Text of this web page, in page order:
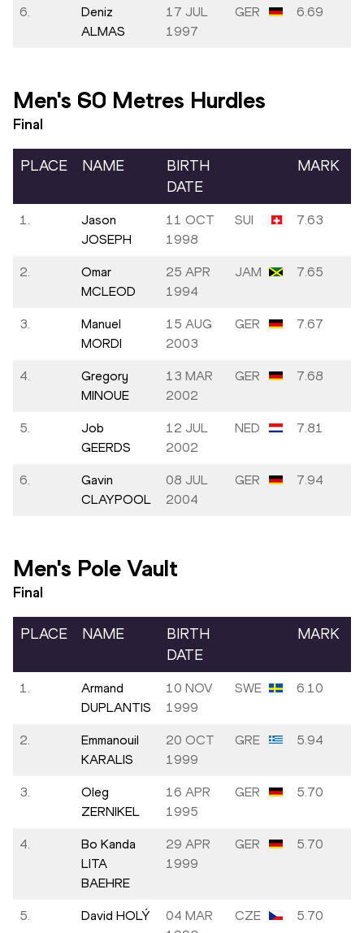
6.
Deniz
ALMAS
17 JUL
1997
GER 6.69
Men's 60 Metres Hurdles
Final
PLACE NAME
BIRTH
DATE
MARK
1.
Jason
JOSEPH
11 OCT
1998
SUI 7.63
2.
Omar
MCLEOD
25 APR
1994
JAM 7.65
3.
Manuel
MORDI
15 AUG
2003
GER 7.67
4.
Gregory
MINOUE
13 MAR
2002
GER 7.68
5.
Job
GEERDS
12 JUL
2002
NED 7.81
6.
Gavin
CLAYPOOL
08 JUL
2004
GER 7.94
Men's Pole Vault
Final
PLACE NAME
BIRTH
DATE
MARK
1.
Armand
DUPLANTIS
10 NOV
1999
SWE 6.10
2.
Emmanouil
KARALIS
20 OCT
1999
GRE 5.94
3.
Oleg
ZERNIKEL
16 APR
1995
GER 5.70
4.
Bo Kanda
LITA
BAEHRE
29 APR
1999
GER 5.70
5. David HOLÝ
04 MAR
CZE 5.70